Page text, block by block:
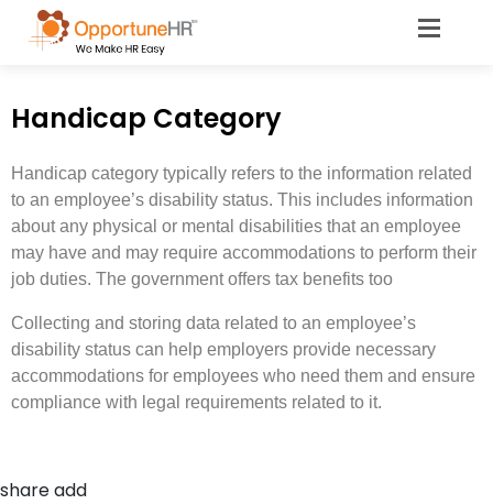
Handicap Category
Handicap category typically refers to the information related
to an employee’s disability status. This includes information
about any physical or mental disabilities that an employee
may have and may require accommodations to perform their
job duties. The government offers tax benefits too
Collecting and storing data related to an employee’s
disability status can help employers provide necessary
accommodations for employees who need them and ensure
compliance with legal requirements related to it.
share add